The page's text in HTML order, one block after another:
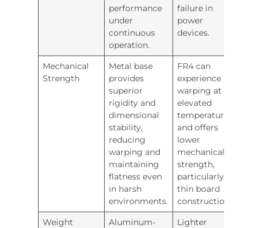
performance
under
continuous
operation.
failure in
power
devices.
Mechanical
Strength
Metal base
provides
superior
rigidity and
dimensional
stability,
reducing
warping and
maintaining
flatness even
in harsh
environments.
FR4 can
experience
warping at
elevated
temperatures
and offers
lower
mechanical
strength,
particularly in
thin board
constructions.
Weight
Aluminum-
Lighter